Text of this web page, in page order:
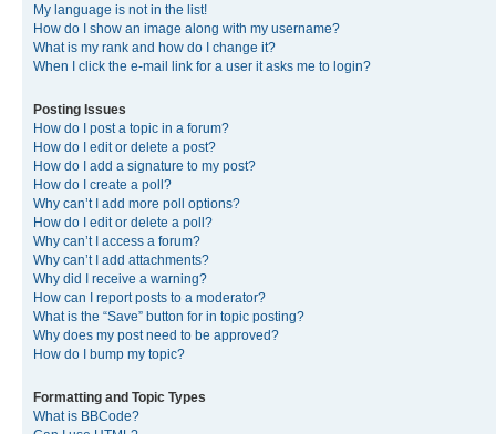
My language is not in the list!
How do I show an image along with my username?
What is my rank and how do I change it?
When I click the e-mail link for a user it asks me to login?
Posting Issues
How do I post a topic in a forum?
How do I edit or delete a post?
How do I add a signature to my post?
How do I create a poll?
Why can’t I add more poll options?
How do I edit or delete a poll?
Why can’t I access a forum?
Why can’t I add attachments?
Why did I receive a warning?
How can I report posts to a moderator?
What is the “Save” button for in topic posting?
Why does my post need to be approved?
How do I bump my topic?
Formatting and Topic Types
What is BBCode?